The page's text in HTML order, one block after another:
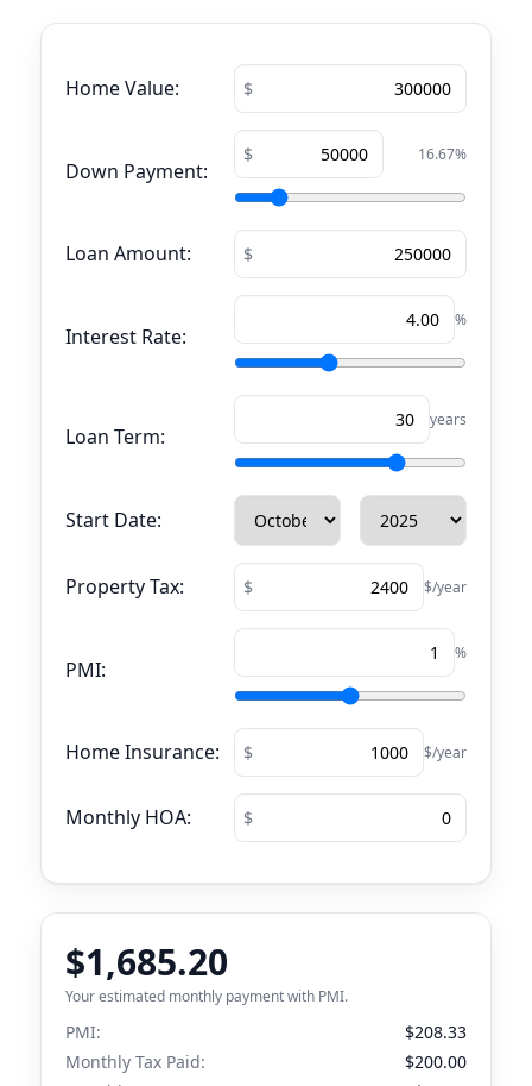
Home Value:
Down Payment:
16.67%
Loan Amount:
Interest Rate:
%
Loan Term:
years
Start Date:
Property Tax: $/year
PMI:
%
Home Insurance: $/year
Monthly HOA:
$1,685.20
Your estimated monthly payment with PMI.
PMI:
$208.33
Monthly Tax Paid:
$200.00